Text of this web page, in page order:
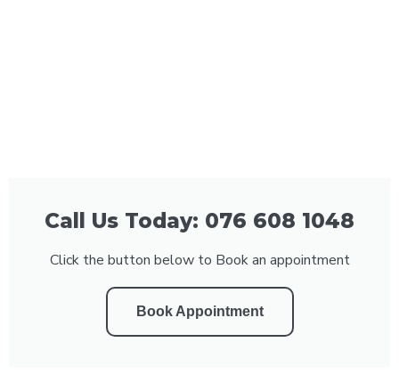
Call Us Today: 076 608 1048
Click the button below to Book an appointment
Book Appointment